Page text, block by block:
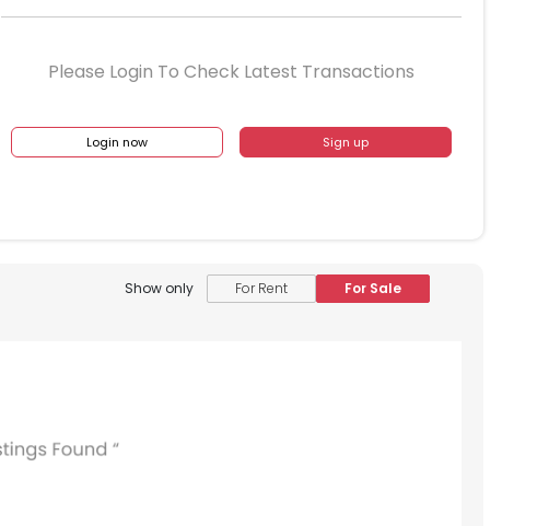
Please Login To Check Latest Transactions
Login now Sign up
Show only For Rent For Sale